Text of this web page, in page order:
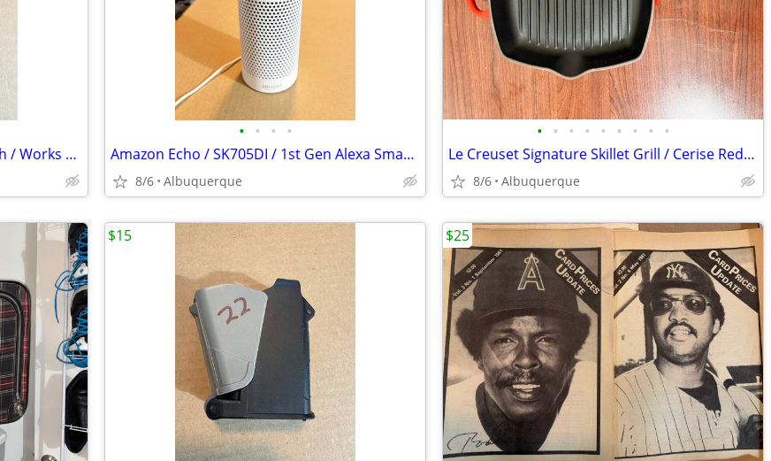
Polar A3 Heart Rate Monitor Watch / Works Great / No Chest Strap
• • • •
Amazon Echo / SK705DI / 1st Gen Alexa Smart Assistant Home Speaker
8/6 Albuquerque
• • • • • • • • •
Le Creuset Signature Skillet Grill / Cerise Red / France / Excellent
8/6 Albuquerque
$15 $25